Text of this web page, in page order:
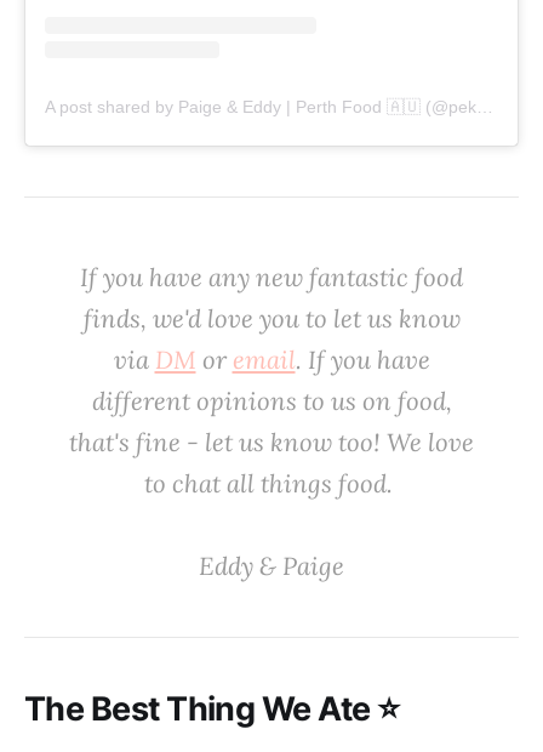
A post shared by Paige & Eddy | Perth Food 🇦🇺 (@pekopeko.eats)
If you have any new fantastic food
finds, we'd love you to let us know
via DM or email. If you have
different opinions to us on food,
that's fine - let us know too! We love
to chat all things food. ‌
‌Eddy & Paige
‌The Best Thing We Ate ⭐️